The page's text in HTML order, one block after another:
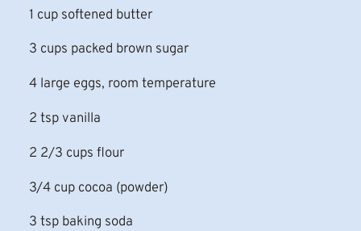
1 cup softened butter
3 cups packed brown sugar
4 large eggs, room temperature
2 tsp vanilla
2 2/3 cups flour
3/4 cup cocoa (powder)
3 tsp baking soda